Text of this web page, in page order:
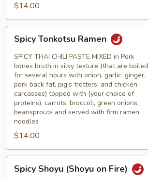
$14.00
Tonkotsu
Ramen
Spicy Tonkotsu Ramen
SPICY THAI CHILI PASTE MIXED in Pork
bones broth in silky texture (that are boiled
for several hours with onion, garlic, ginger,
pork back fat, pig's trotters, and chicken
carcasses) topped with (your choice of
proteins), carrots, broccoli, green onions,
beansprouts and served with firm ramen
noodles
$14.00
Shoyu
Spicy Shoyu (Shoyu on Fire)